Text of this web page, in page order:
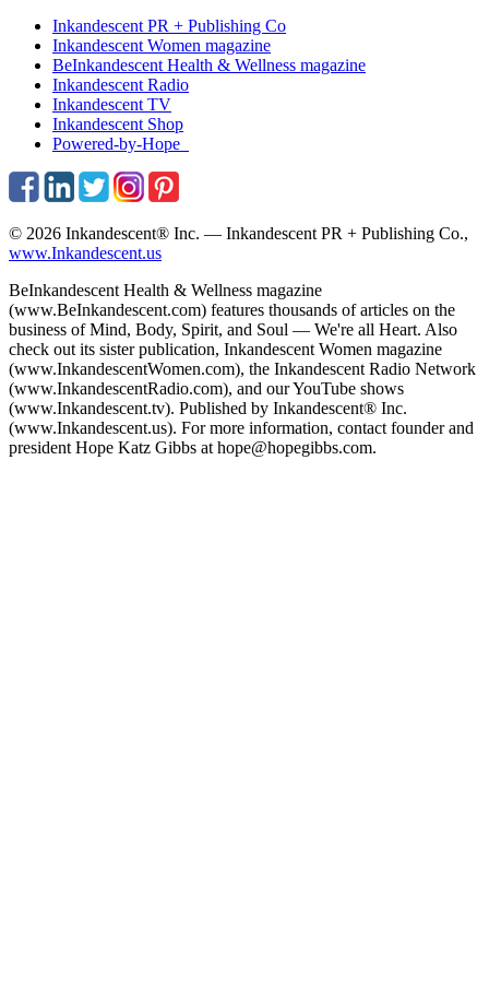
Inkandescent PR + Publishing Co
Inkandescent Women magazine
BeInkandescent Health & Wellness magazine
Inkandescent Radio
Inkandescent TV
Inkandescent Shop
Powered-by-Hope
© 2026 Inkandescent® Inc. — Inkandescent PR + Publishing Co.,
www.Inkandescent.us
BeInkandescent Health & Wellness magazine
(www.BeInkandescent.com) features thousands of articles on the
business of Mind, Body, Spirit, and Soul — We're all Heart. Also
check out its sister publication, Inkandescent Women magazine
(www.InkandescentWomen.com), the Inkandescent Radio Network
(www.InkandescentRadio.com), and our YouTube shows
(www.Inkandescent.tv). Published by Inkandescent® Inc.
(www.Inkandescent.us). For more information, contact founder and
president Hope Katz Gibbs at hope@hopegibbs.com.